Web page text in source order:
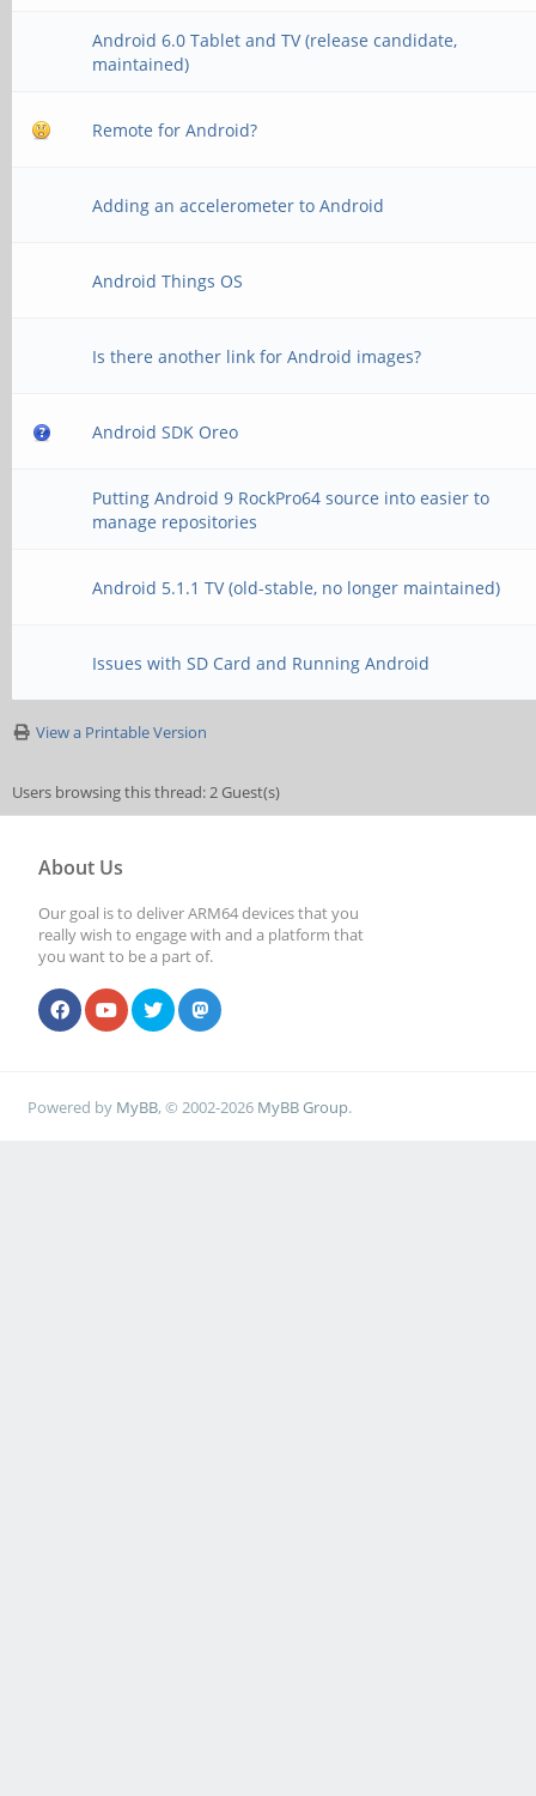
Android 6.0 Tablet and TV (release candidate,
maintained)
Remote for Android?
Adding an accelerometer to Android
Android Things OS
Is there another link for Android images?
Android SDK Oreo
Putting Android 9 RockPro64 source into easier to
manage repositories
Android 5.1.1 TV (old-stable, no longer maintained)
Issues with SD Card and Running Android
View a Printable Version
Users browsing this thread: 2 Guest(s)
About Us
Our goal is to deliver ARM64 devices that you
really wish to engage with and a platform that
you want to be a part of.
Powered by MyBB, © 2002-2026 MyBB Group.